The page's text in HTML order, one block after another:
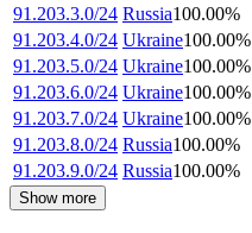
91.203.3.0/24 Russia100.00%
91.203.4.0/24 Ukraine100.00%
91.203.5.0/24 Ukraine100.00%
91.203.6.0/24 Ukraine100.00%
91.203.7.0/24 Ukraine100.00%
91.203.8.0/24 Russia100.00%
91.203.9.0/24 Russia100.00%
Show more